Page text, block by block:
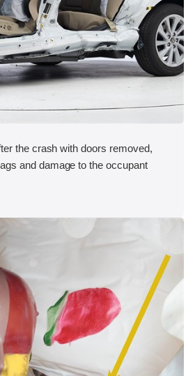
the crash with doors removed,
and damage to the occupant